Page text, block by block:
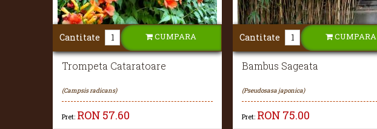
Trompeta Cataratoare
(Campsis radicans)
Pret: RON 57.60
Cantitate CUMPARA
Bambus Sageata
(Pseudosasa japonica)
Pret: RON 75.00
Cantitate CUMPARA